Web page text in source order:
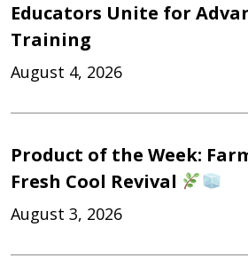
Educators Unite for
Training
August 4, 2026
Product of the Week:
Fresh Cool Revival
August 3, 2026